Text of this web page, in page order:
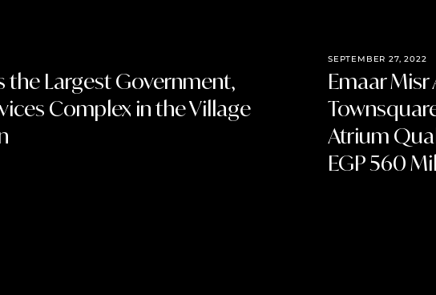
the Largest Government,
Complex in the Village
SEPTEMBER 27, 2022
Emaar
Atrium
EGP 560